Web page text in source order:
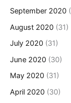
September 2020
August 2020 (31)
July 2020 (31)
June 2020 (30)
May 2020 (31)
April 2020 (30)